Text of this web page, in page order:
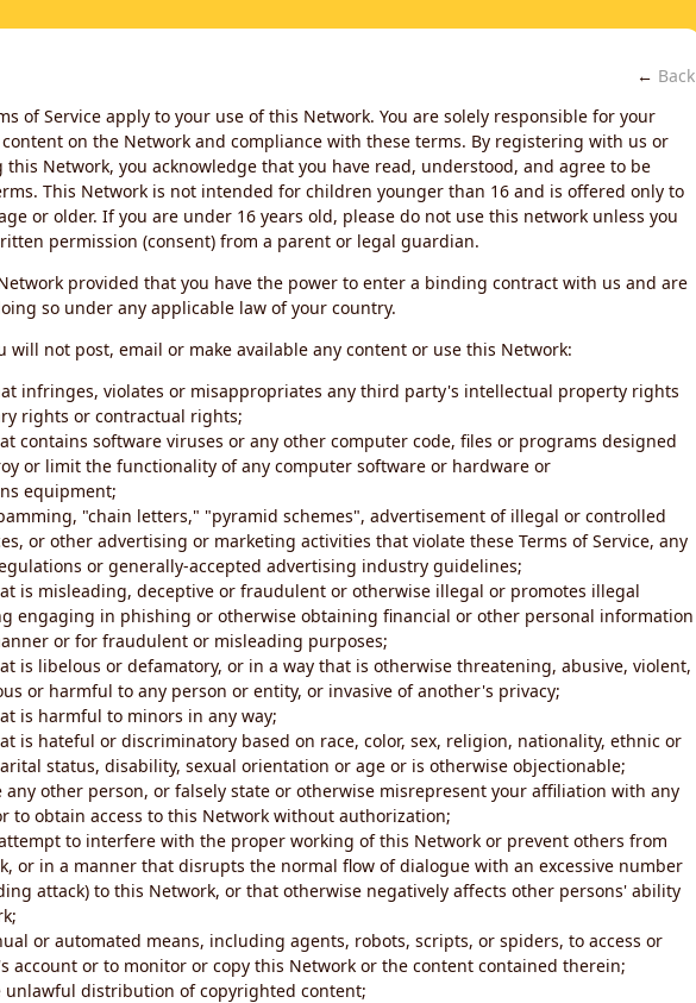
← Back
of Service apply to your use of this Network. You are solely responsible for your
on the Network and compliance with these terms. By registering with us or
Network, you acknowledge that you have read, understood, and agree to be
This Network is not intended for children younger than 16 and is offered only to
or older. If you are under 16 years old, please do not use this network unless you
permission (consent) from a parent or legal guardian.
provided that you have the power to enter a binding contract with us and are
so under any applicable law of your country.
will not post, email or make available any content or use this Network:
infringes, violates or misappropriates any third party's intellectual property rights
rights or contractual rights;
contains software viruses or any other computer code, files or programs designed
or limit the functionality of any computer software or hardware or
equipment;
"chain letters," "pyramid schemes", advertisement of illegal or controlled
or other advertising or marketing activities that violate these Terms of Service, any
or generally-accepted advertising industry guidelines;
is misleading, deceptive or fraudulent or otherwise illegal or promotes illegal
engaging in phishing or otherwise obtaining financial or other personal information
or for fraudulent or misleading purposes;
is libelous or defamatory, or in a way that is otherwise threatening, abusive, violent,
or harmful to any person or entity, or invasive of another's privacy;
is harmful to minors in any way;
is hateful or discriminatory based on race, color, sex, religion, nationality, ethnic or
status, disability, sexual orientation or age or is otherwise objectionable;
any other person, or falsely state or otherwise misrepresent your affiliation with any
to obtain access to this Network without authorization;
to interfere with the proper working of this Network or prevent others from
or in a manner that disrupts the normal flow of dialogue with an excessive number
attack) to this Network, or that otherwise negatively affects other persons' ability
or automated means, including agents, robots, scripts, or spiders, to access or
account or to monitor or copy this Network or the content contained therein;
unlawful distribution of copyrighted content;